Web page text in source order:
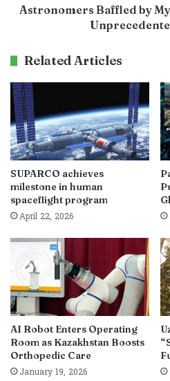
Astronomers Baffled by
Related Articles
SUPARCO achieves
milestone in human
spaceflight program
April 22, 2026
AI Robot Enters Operating
Room as Kazakhstan Boosts
Orthopedic Care
January 19, 2026